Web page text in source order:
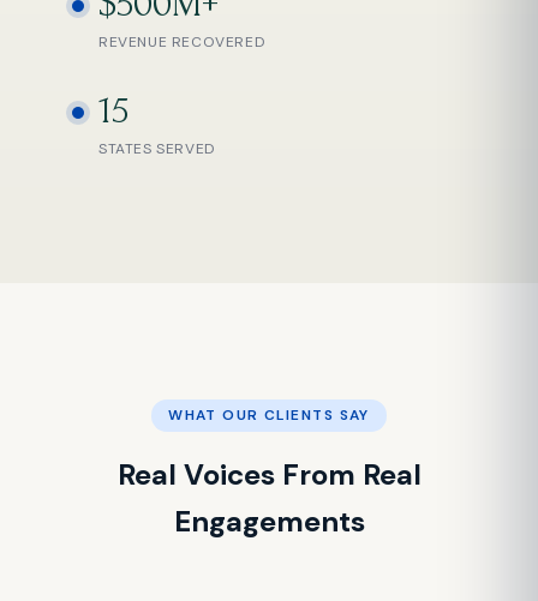
REVENUE RECOVERED
15
STATES SERVED
WHAT OUR CLIENTS SAY
Real Voices From Real
Engagements